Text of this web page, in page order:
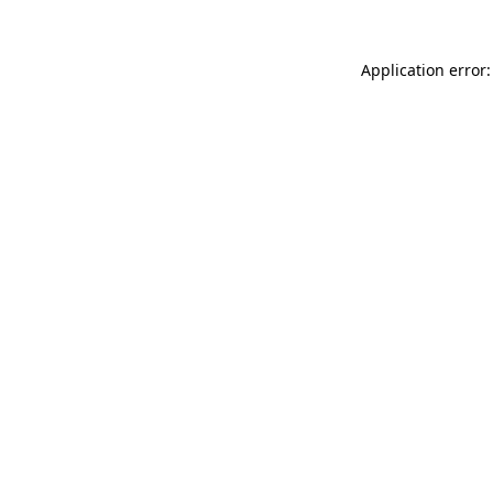
Application